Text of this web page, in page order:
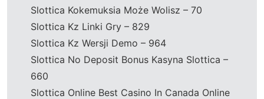
Slottica Kokemuksia Może Wolisz – 70
Slottica Kz Linki Gry – 829
Slottica Kz Wersji Demo – 964
Slottica No Deposit Bonus Kasyna Slottica –
660
Slottica Online Best Casino In Canada Online